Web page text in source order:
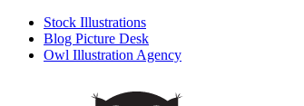
Stock Illustrations
Blog Picture Desk
Owl Illustration Agency